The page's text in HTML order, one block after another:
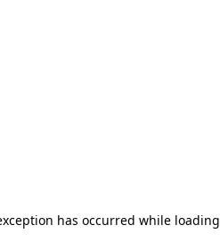
has occurred while loading